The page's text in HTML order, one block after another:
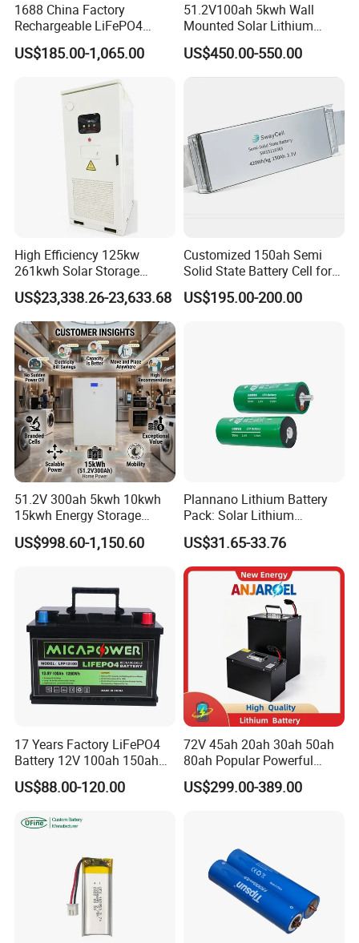
1688 China Factory
Rechargeable LiFePO4
Lithium Battery for Golf Cart
24V 200A, 36V 120A, 48V
67A/105A
US$185.00-1,065.00
51.2V100ah 5kwh Wall
Mounted Solar Lithium
LiFePO4 Battery
US$450.00-550.00
High Efficiency 125kw
261kwh Solar Storage
Lithium Battery Integrated
Cabinet
US$23,338.26-23,633.68
Customized 150ah Semi
Solid State Battery Cell for
Uav with 555wh Energy
US$195.00-200.00
51.2V 300ah 5kwh 10kwh
15kwh Energy Storage
System Lithium Solar
Battery Home Solar Battery
US$998.60-1,150.60
Plannano Lithium Battery
Pack: Solar Lithium
Titanate Battery, 2.4V 40ah
Lithium-Ion Cylindrical
Battery, Can Be Assembled
with Ess Commercial Energy
Storage Sy
US$31.65-33.76
17 Years Factory LiFePO4
Battery 12V 100ah 150ah
200ah LFP Lithium Battery
Pack RV/Golf
Energy Storage Battery with
US$88.00-120.00
72V 45ah 20ah 30ah 50ah
80ah Popular Powerful
Lithium Battery Pack E-
Motorcycle Lithium-Ion
US$299.00-389.00